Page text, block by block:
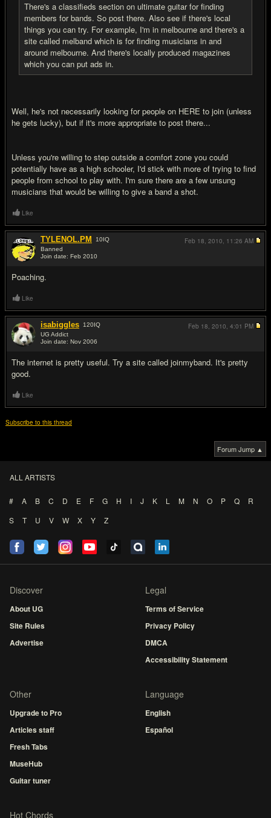
There's a classifieds section on ultimate guitar for finding
members for bands. So post there. Also see if there's local
things you can try. For example, I'm in melbourne and there's a
site called melband which is for finding musicians in and
around melbourne. And there's locally produced magazines
which you can put ads in.
Well, he's not necessarily looking for people on HERE to join (unless
he gets lucky), but if it's more appropriate to post there...
Unless you're willing to step outside a comfort zone you could
potentially have as a high schooler, I'd stick with more of trying to find
people from school to play with. I'm sure there are a few unsung
musicians that would be willing to give a band a shot.
Like
TYLENOL.PM 10IQ
Banned
Join date: Feb 2010
Poaching.
Feb 18, 2010, 11:26 AM
Like
isabiggles 120IQ
UG Addict
Join date: Nov 2006
The internet is pretty useful. Try a site called joinmyband. It's pretty
good.
Feb 18, 2010, 4:01 PM
Like
Subscribe to this thread
Forum Jump ▲
ALL ARTISTS
# A B C D E F G H I J K L M N O P Q
R
S
T U V W X Y Z
Discover
About UG
Site Rules
Advertise
Legal
Terms of Service
Privacy Policy
DMCA
Accessibility Statement
Other
Upgrade to Pro
Articles staff
Fresh Tabs
MuseHub
Guitar tuner
Language
English
Español
Hot Chords